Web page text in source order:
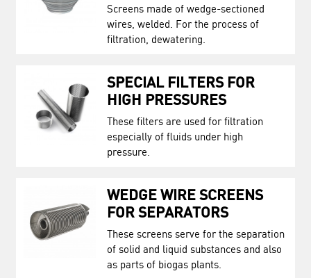
Screens made of wedge-sectioned
wires, welded. For the process of
filtration, dewatering.
SPECIAL FILTERS FOR
HIGH PRESSURES
These filters are used for filtration
especially of fluids under high
pressure.
WEDGE WIRE SCREENS
FOR SEPARATORS
These screens serve for the separation
of solid and liquid substances and also
as parts of biogas plants.